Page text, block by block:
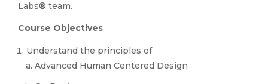
Labs® team.
Course Objectives
Understand the principles of
Advanced Human Centered Design